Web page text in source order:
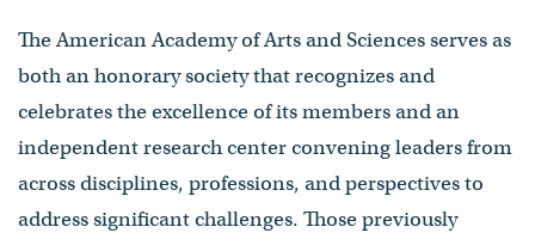
The American Academy of Arts and Sciences serves as
both an honorary society that recognizes and
celebrates the excellence of its members and an
independent research center convening leaders from
across disciplines, professions, and perspectives to
address significant challenges. Those previously